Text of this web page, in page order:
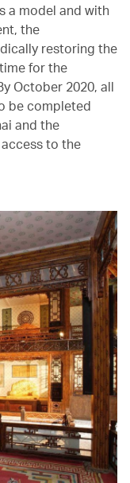
a model and with
the
restoring the
for the
October 2020, all
be completed
and the
to the